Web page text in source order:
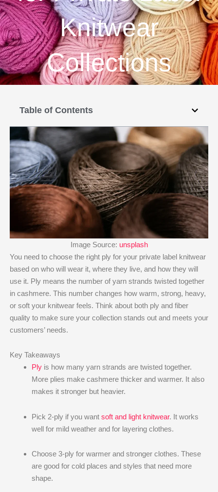
Knitwear
Collections
Table of Contents
Image Source: unsplash
You need to choose the right ply for your private label knitwear
based on who will wear it, where they live, and how they will
use it. Ply means the number of yarn strands twisted together
in cashmere. This number changes how warm, strong, heavy,
or soft your knitwear feels. Think about both ply and fiber
quality to make sure your collection stands out and meets your
customers’ needs.
Key Takeaways
Ply is how many yarn strands are twisted together.
More plies make cashmere thicker and warmer. It also
makes it stronger but heavier.
Pick 2-ply if you want soft and light knitwear. It works
well for mild weather and for layering clothes.
Choose 3-ply for warmer and stronger clothes. These
are good for cold places and styles that need more
shape.